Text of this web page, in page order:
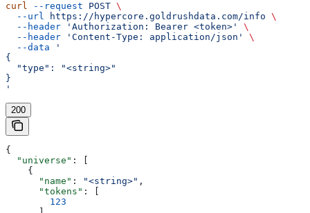
curl --request POST \
  --url
https://hypercore.goldrushdata.com/info \
  --header
'Authorization: Bearer <token>'
\
  --header
'Content-Type: application/json'
\
  --data
'
{
  "type": "<string>"
}
'
200
{
  "universe"
: [
    {
      "name"
: "<string>" ,
      "tokens"
: [
        123